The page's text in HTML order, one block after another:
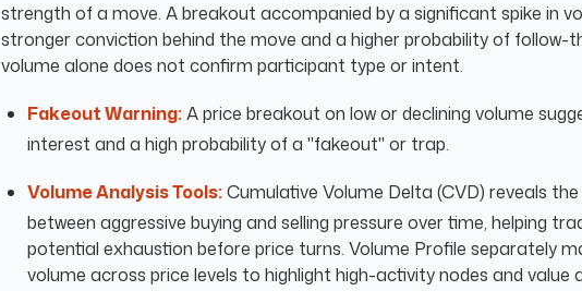
strength of a move. A breakout accompanied by a significant spike in
stronger conviction behind the move and a higher probability of follow-
volume alone does not confirm participant type or intent.
Fakeout Warning:A price breakout on low or declining volume
interest and a high probability of a "fakeout" or trap.
Volume Analysis Tools:Cumulative Volume Delta (CVD) reveals
between aggressive buying and selling pressure over time, helping
potential exhaustion before price turns. Volume Profile separately
volume across price levels to highlight high-activity nodes and value